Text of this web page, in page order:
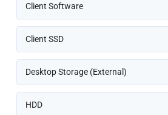
Client Software
Client SSD
Desktop Storage (External)
HDD